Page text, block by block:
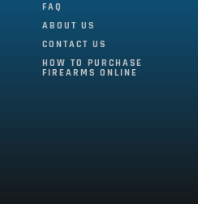
FAQ
ABOUT US
CONTACT US
HOW TO PURCHASE
FIREARMS ONLINE